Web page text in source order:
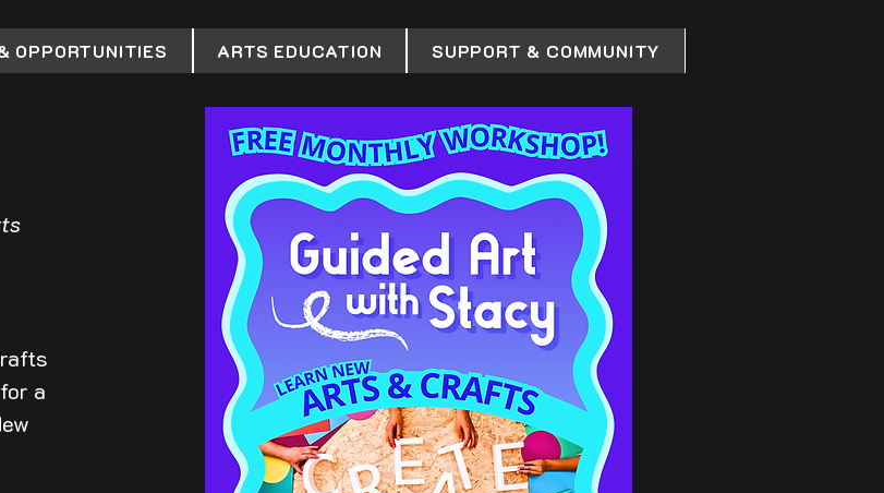
OPPORTUNITIES ARTS EDUCATION SUPPORT & COMMUNITY
a